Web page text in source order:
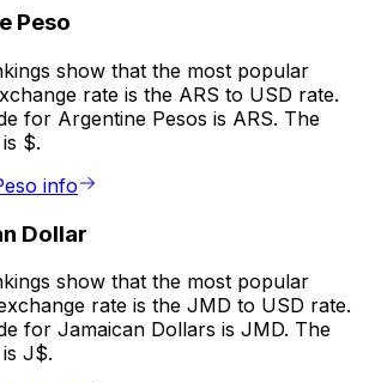
Peso
show that the most popular
rate is the ARS to USD rate.
for Argentine Pesos is ARS. The
$.
info
Dollar
show that the most popular
rate is the JMD to USD rate.
for Jamaican Dollars is JMD. The
J$.